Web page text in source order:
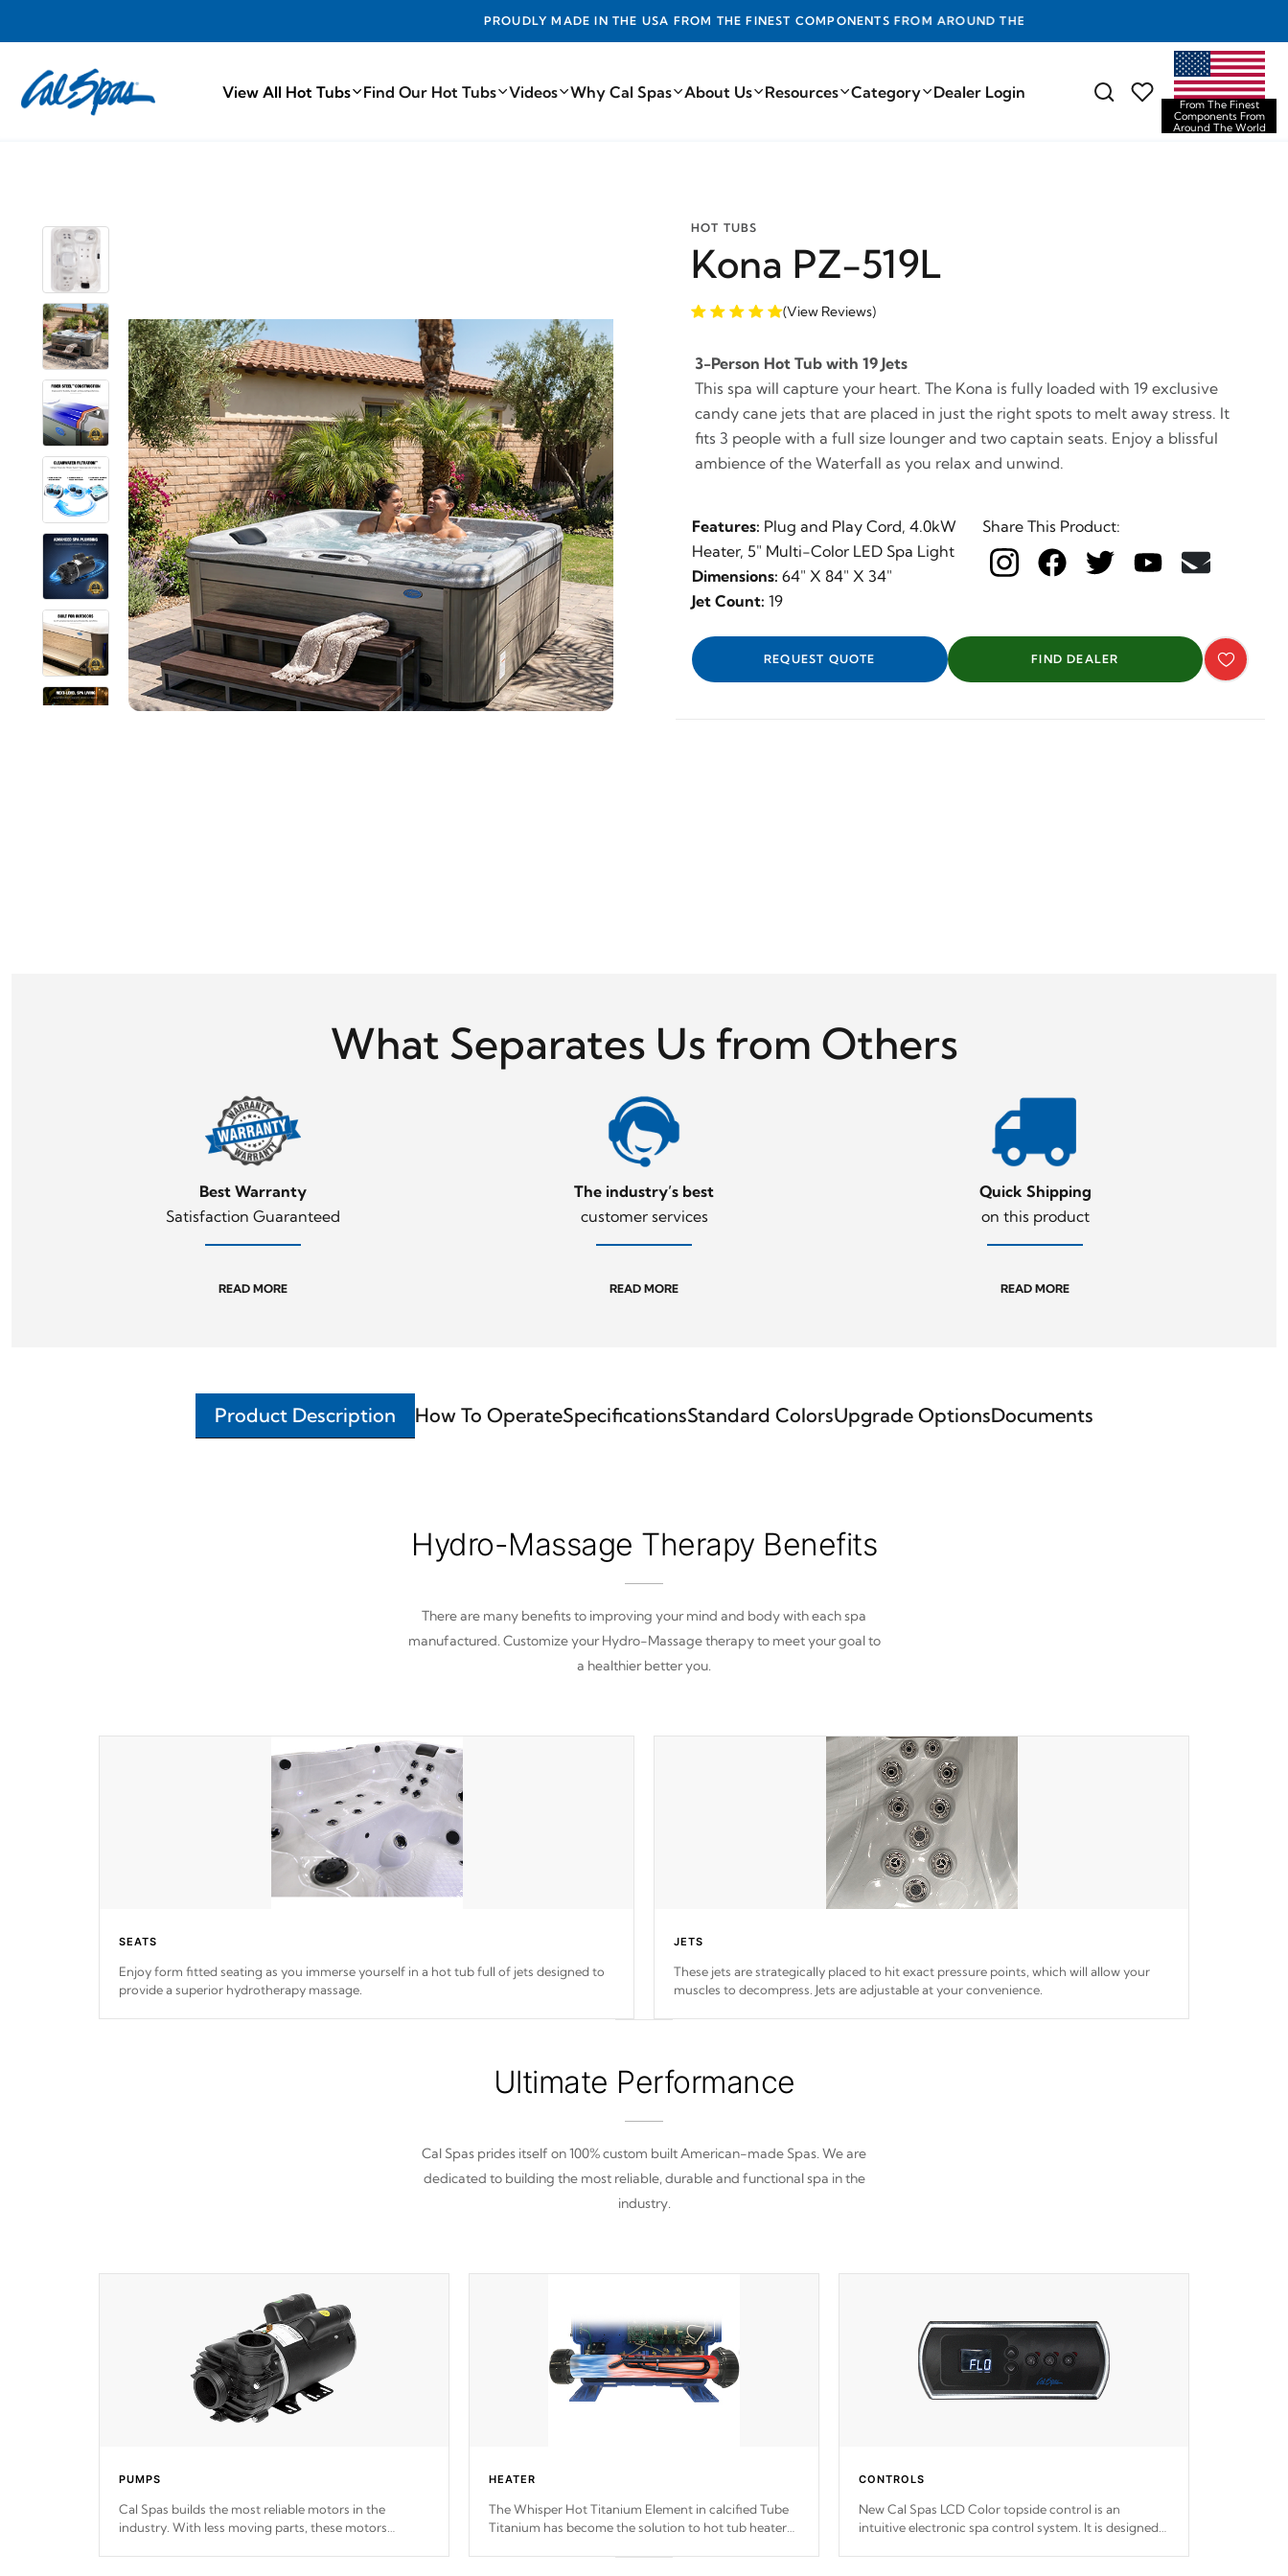
PROUDLY MADE IN THE USA FROM THE FINEST COMPONENTS FROM AROUND THE WORLD
View All Hot Tubs Find Our Hot Tubs Videos Why Cal Spas About Us Resources Category Dealer Login
From The Finest
Components From
Around The World
HOT TUBS
Kona PZ-519L
(View Reviews)
3-Person Hot Tub with 19 Jets
This spa will capture your heart. The Kona is fully loaded with 19 exclusive
candy cane jets that are placed in just the right spots to melt away stress. It
fits 3 people with a full size lounger and two captain seats. Enjoy a blissful
ambience of the Waterfall as you relax and unwind.
Features: Plug and Play Cord, 4.0kW
Heater, 5" Multi-Color LED Spa Light
Dimensions: 64" X 84" X 34"
Jet Count: 19
Share This Product:
REQUEST QUOTE FIND DEALER
What Separates Us from Others
Best Warranty
Satisfaction Guaranteed
READ MORE
The industry’s best
customer services
READ MORE
Quick Shipping
on this product
READ MORE
Product Description How To OperateSpecificationsStandard ColorsUpgrade OptionsDocuments
Hydro-Massage Therapy Benefits
There are many benefits to improving your mind and body with each spa
manufactured. Customize your Hydro-Massage therapy to meet your goal to
a healthier better you.
SEATS
Enjoy form fitted seating as you immerse yourself in a hot tub full of jets designed to
provide a superior hydrotherapy massage.
JETS
These jets are strategically placed to hit exact pressure points, which will allow your
muscles to decompress. Jets are adjustable at your convenience.
Ultimate Performance
Cal Spas prides itself on 100% custom built American-made Spas. We are
dedicated to building the most reliable, durable and functional spa in the
industry.
PUMPS
Cal Spas builds the most reliable motors in the
industry. With less moving parts, these motors
HEATER
The Whisper Hot Titanium Element in calcified Tube
Titanium has become the solution to hot tub heater
CONTROLS
New Cal Spas LCD Color topside control is an
intuitive electronic spa control system. It is designed